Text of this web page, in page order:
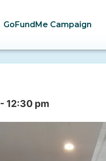
GoFundMe Campaign
- 12:30 pm